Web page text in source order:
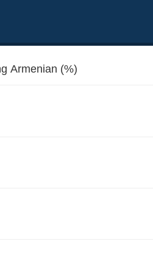
Armenian (%)